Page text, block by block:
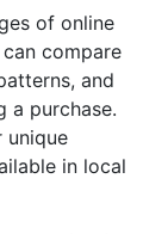
of online
compare
and
a purchase.
unique
in local